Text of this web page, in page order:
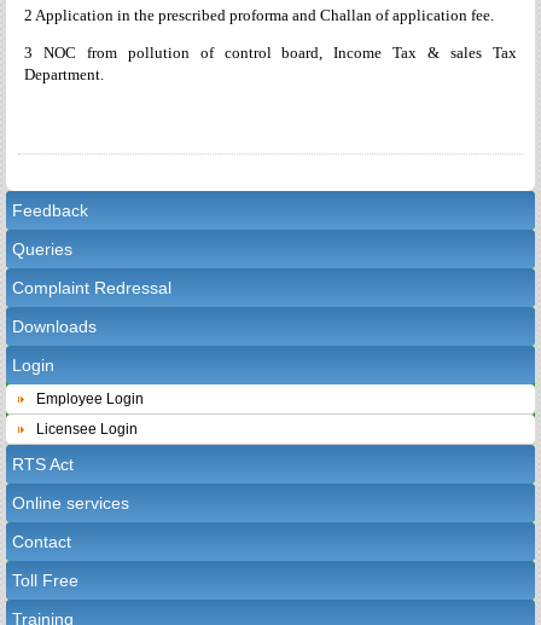
2 Application in the prescribed proforma and Challan of application fee.
3 NOC from pollution of control board, Income Tax & sales Tax
Department.
Feedback
Queries
Complaint Redressal
Downloads
Login
Employee Login
Licensee Login
RTS Act
Online services
Contact
Toll Free
Training